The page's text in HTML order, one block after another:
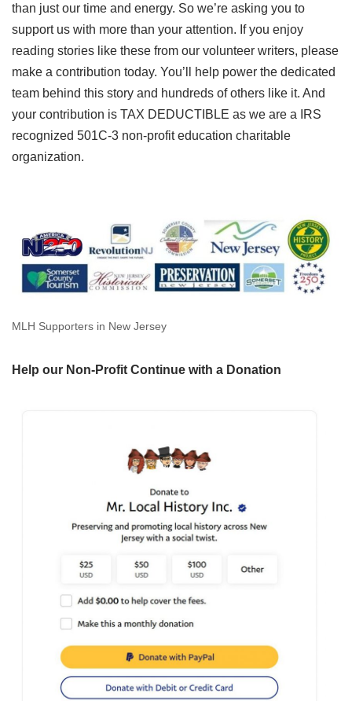
than just our time and energy. So we’re asking you to
support us with more than your attention. If you enjoy
reading stories like these from our volunteer writers, please
make a contribution today. You’ll help power the dedicated
team behind this story and hundreds of others like it. And
your contribution is TAX DEDUCTIBLE as we are a IRS
recognized 501C-3 non-profit education charitable
organization.
MLH Supporters in New Jersey
Help our Non-Profit Continue with a Donation